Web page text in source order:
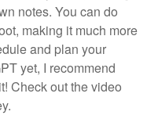
notes. You can do
making it much more
and plan your
yet, I recommend
Check out the video